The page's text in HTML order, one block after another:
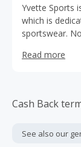
Yvette Sports
which is
sportswear.
also set up
localized
Read more
Cash Back
See also our